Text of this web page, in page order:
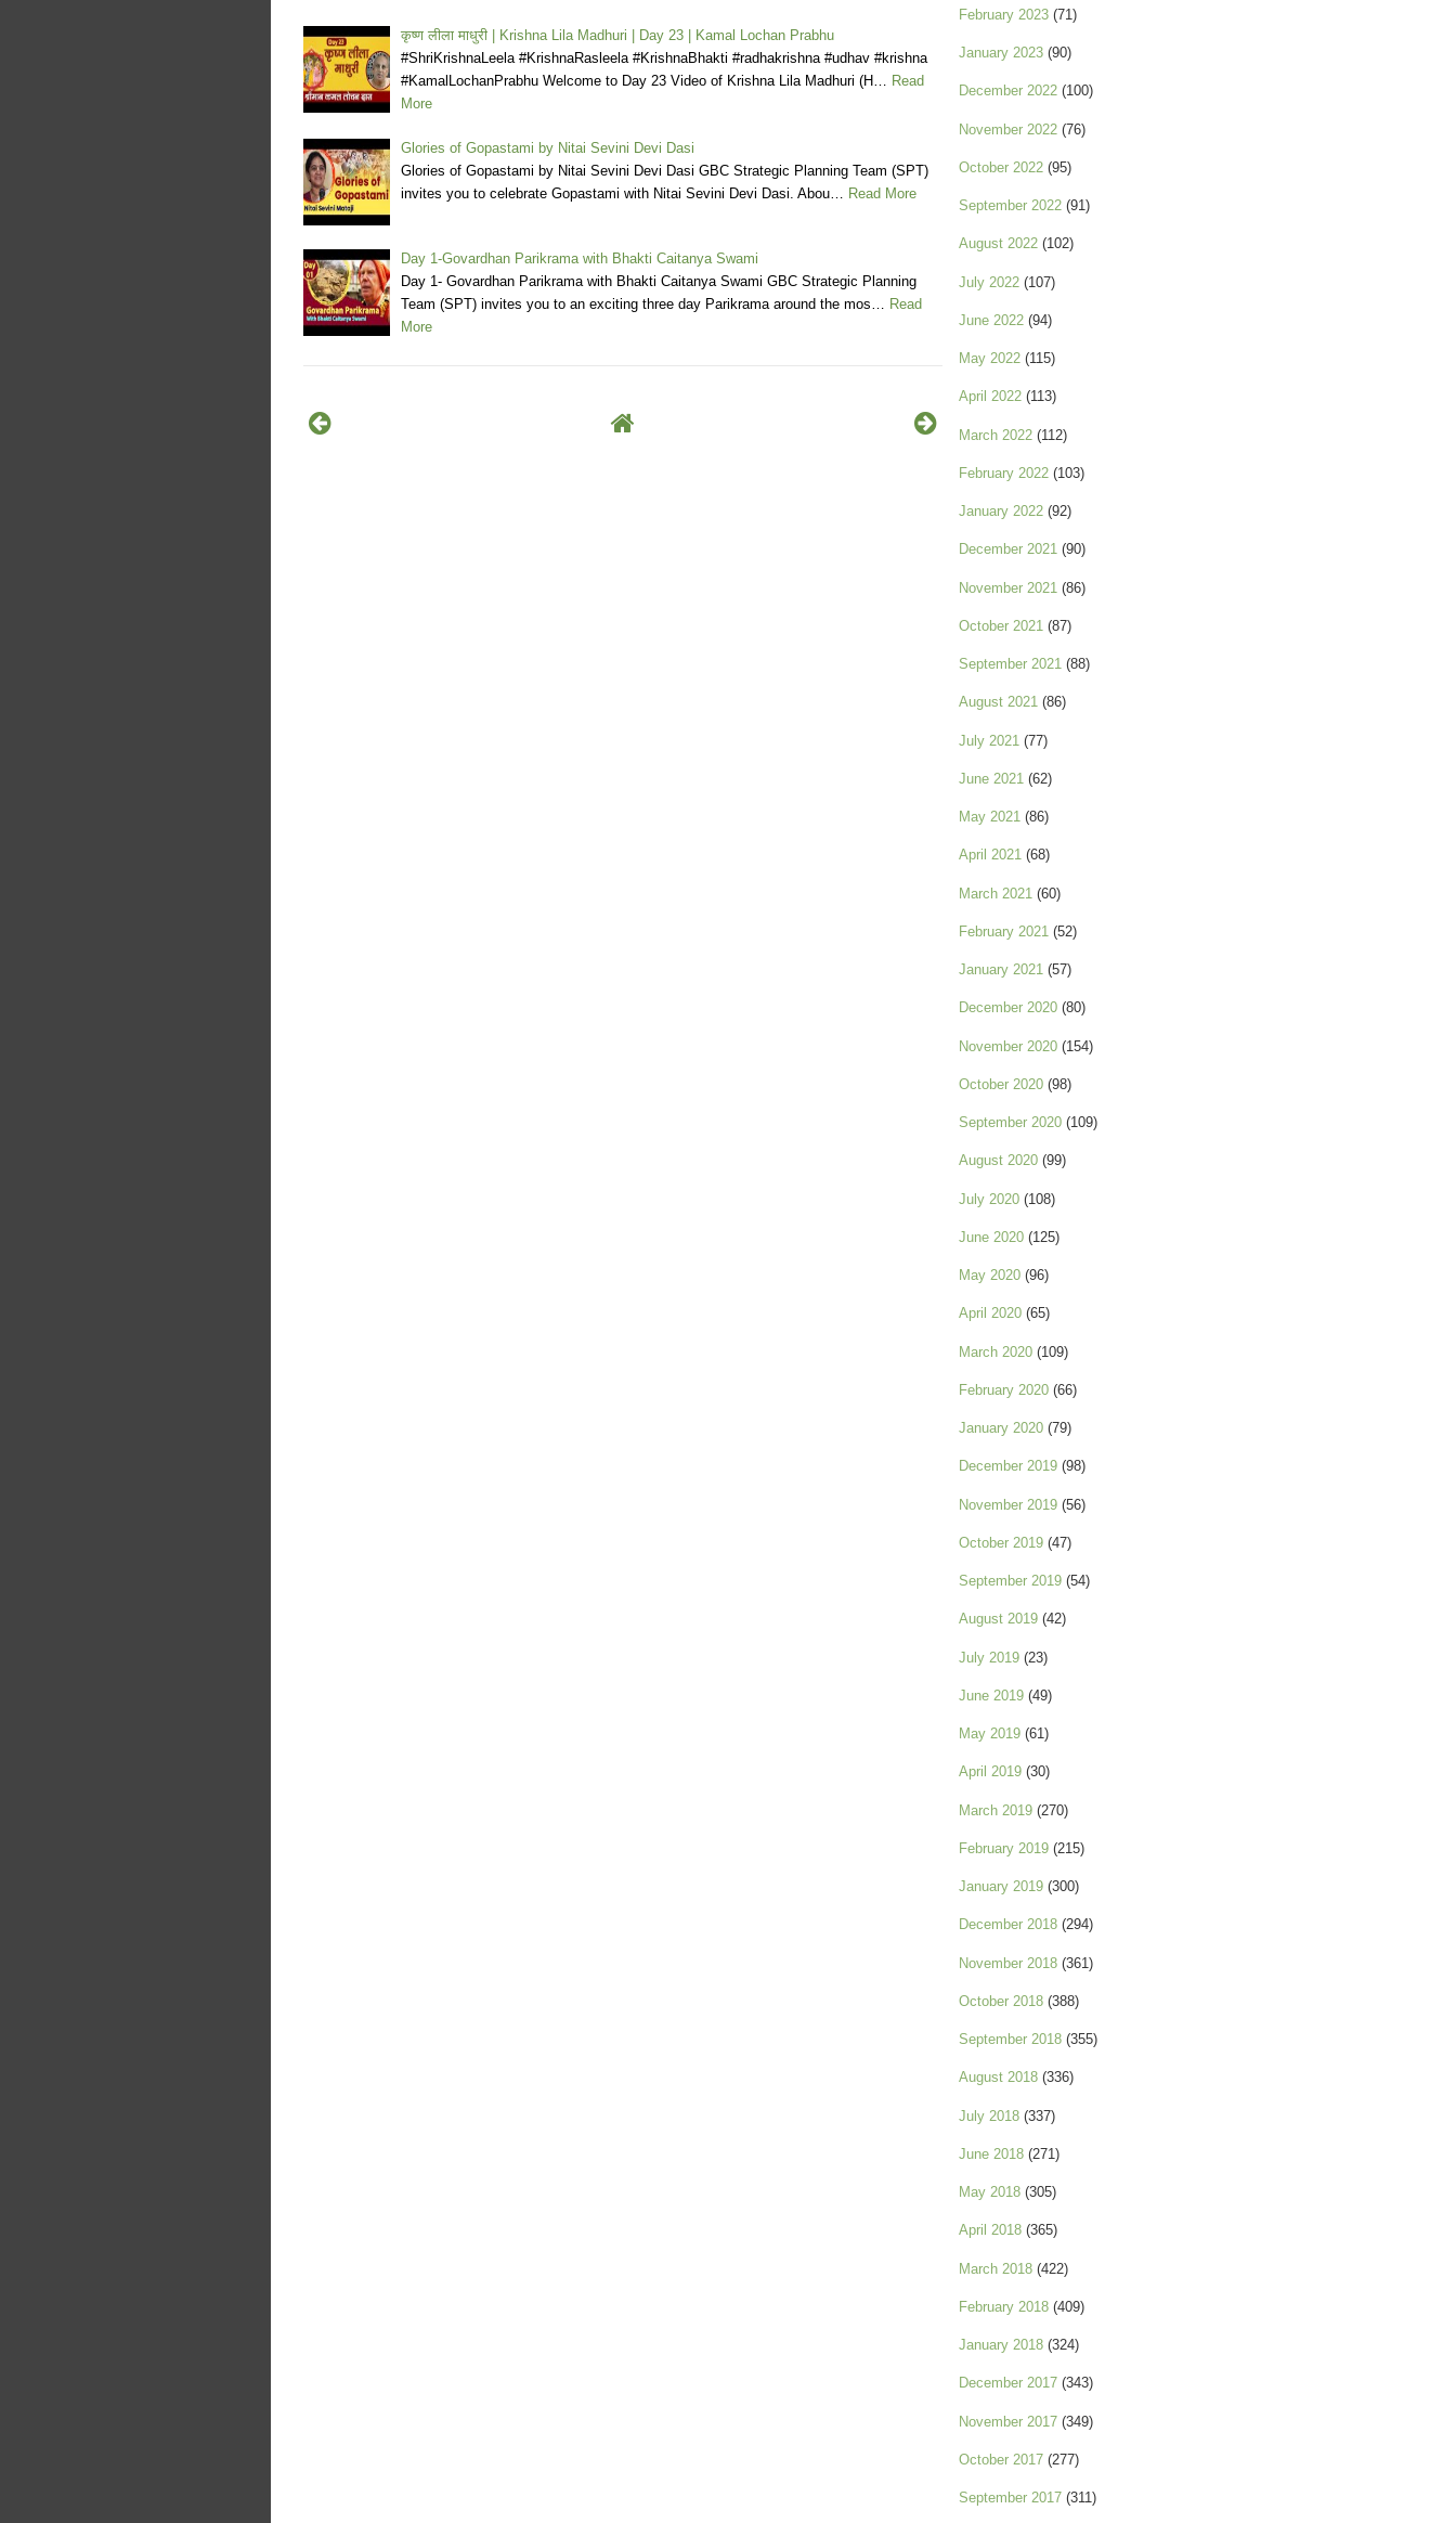
कृष्ण लीला माधुरी | Krishna Lila Madhuri | Day 23 | Kamal Lochan Prabhu
#ShriKrishnaLeela #KrishnaRasleela #KrishnaBhakti #radhakrishna #udhav #krishna
#KamalLochanPrabhu Welcome to Day 23 Video of Krishna Lila Madhuri (H… Read
More
Glories of Gopastami by Nitai Sevini Devi Dasi
Glories of Gopastami by Nitai Sevini Devi Dasi GBC Strategic Planning Team (SPT)
invites you to celebrate Gopastami with Nitai Sevini Devi Dasi. Abou… Read More
Day 1-Govardhan Parikrama with Bhakti Caitanya Swami
Day 1- Govardhan Parikrama with Bhakti Caitanya Swami GBC Strategic Planning
Team (SPT) invites you to an exciting three day Parikrama around the mos… Read
More
February 2023 (71)
January 2023 (90)
December 2022 (100)
November 2022 (76)
October 2022 (95)
September 2022 (91)
August 2022 (102)
July 2022 (107)
June 2022 (94)
May 2022 (115)
April 2022 (113)
March 2022 (112)
February 2022 (103)
January 2022 (92)
December 2021 (90)
November 2021 (86)
October 2021 (87)
September 2021 (88)
August 2021 (86)
July 2021 (77)
June 2021 (62)
May 2021 (86)
April 2021 (68)
March 2021 (60)
February 2021 (52)
January 2021 (57)
December 2020 (80)
November 2020 (154)
October 2020 (98)
September 2020 (109)
August 2020 (99)
July 2020 (108)
June 2020 (125)
May 2020 (96)
April 2020 (65)
March 2020 (109)
February 2020 (66)
January 2020 (79)
December 2019 (98)
November 2019 (56)
October 2019 (47)
September 2019 (54)
August 2019 (42)
July 2019 (23)
June 2019 (49)
May 2019 (61)
April 2019 (30)
March 2019 (270)
February 2019 (215)
January 2019 (300)
December 2018 (294)
November 2018 (361)
October 2018 (388)
September 2018 (355)
August 2018 (336)
July 2018 (337)
June 2018 (271)
May 2018 (305)
April 2018 (365)
March 2018 (422)
February 2018 (409)
January 2018 (324)
December 2017 (343)
November 2017 (349)
October 2017 (277)
September 2017 (311)